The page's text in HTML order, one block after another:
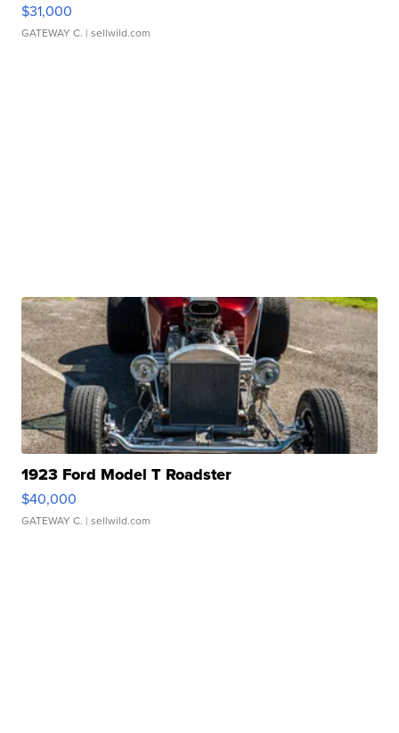
$31,000
GATEWAY C. | sellwild.com
1923 Ford Model T Roadster
$40,000
GATEWAY C. | sellwild.com